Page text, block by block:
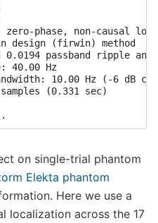
zero-phase, non-causal
design (firwin) method
0.0194 passband ripple
40.00 Hz
10.00 Hz (-6 dB
(0.331 sec)
on single-trial phantom
Elekta phantom
Here we use a
localization across the 17